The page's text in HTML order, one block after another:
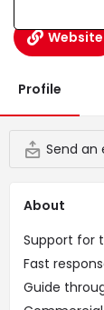
Website
Profile
Send an
About
Support for
Fast
Guide